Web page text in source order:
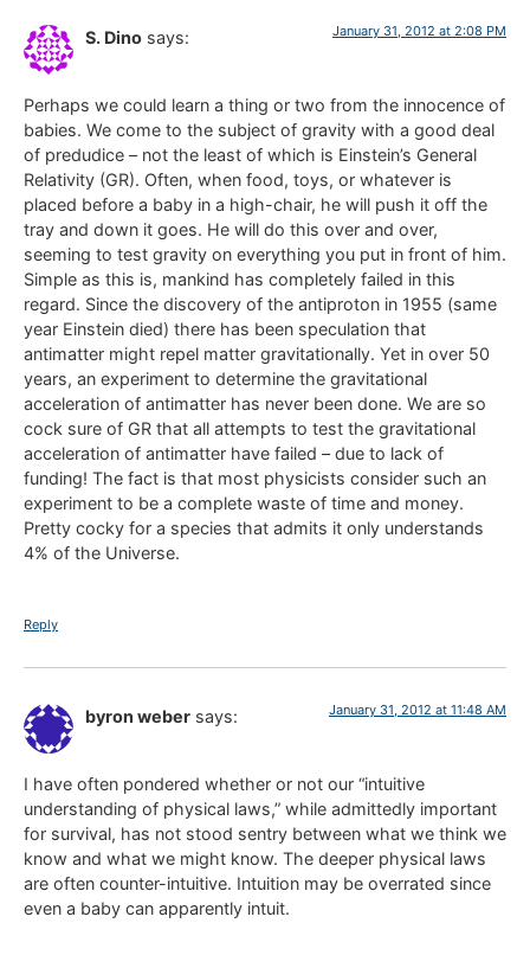
S. Dino says: January 31, 2012 at 2:08 PM
Perhaps we could learn a thing or two from the innocence of
babies. We come to the subject of gravity with a good deal
of predudice – not the least of which is Einstein’s General
Relativity (GR). Often, when food, toys, or whatever is
placed before a baby in a high-chair, he will push it off the
tray and down it goes. He will do this over and over,
seeming to test gravity on everything you put in front of him.
Simple as this is, mankind has completely failed in this
regard. Since the discovery of the antiproton in 1955 (same
year Einstein died) there has been speculation that
antimatter might repel matter gravitationally. Yet in over 50
years, an experiment to determine the gravitational
acceleration of antimatter has never been done. We are so
cock sure of GR that all attempts to test the gravitational
acceleration of antimatter have failed – due to lack of
funding! The fact is that most physicists consider such an
experiment to be a complete waste of time and money.
Pretty cocky for a species that admits it only understands
4% of the Universe.
Reply
byron weber says: January 31, 2012 at 11:48 AM
I have often pondered whether or not our “intuitive
understanding of physical laws,” while admittedly important
for survival, has not stood sentry between what we think we
know and what we might know. The deeper physical laws
are often counter-intuitive. Intuition may be overrated since
even a baby can apparently intuit.